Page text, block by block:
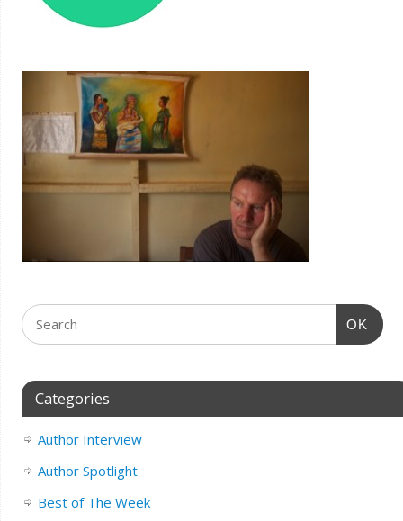
OK
Categories
Author Interview
Author Spotlight
Best of The Week